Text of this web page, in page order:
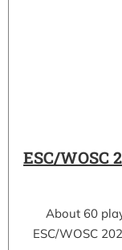
ESC/WOSC
About 60
ESC/WOSC